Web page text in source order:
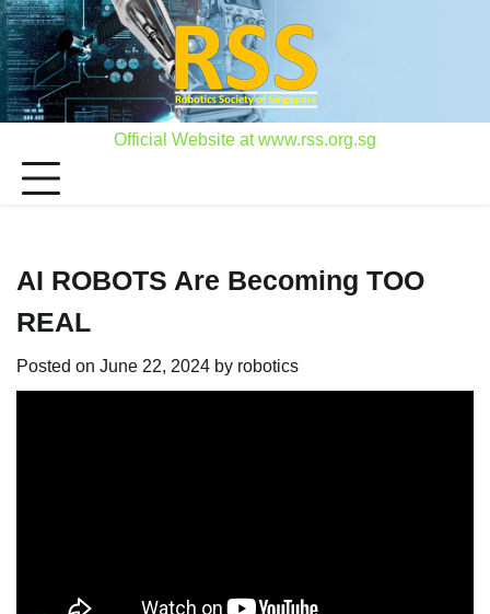
Skip
to
content
Official Website at www.rss.org.sg
AI ROBOTS Are Becoming TOO
REAL
Posted on June 22, 2024 by robotics